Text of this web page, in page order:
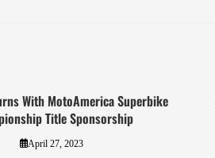
With MotoAmerica Superbike
Title Sponsorship
April 27, 2023